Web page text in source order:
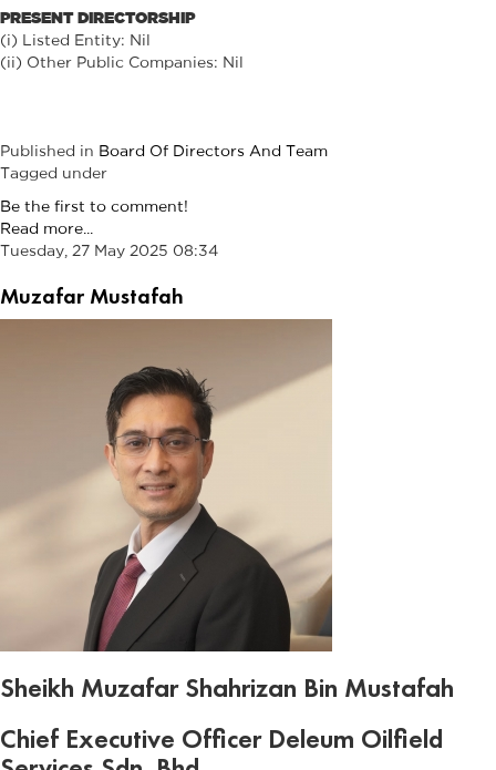
PRESENT DIRECTORSHIP
(i) Listed Entity: Nil
(ii) Other Public Companies: Nil
Published in Board Of Directors And Team
Tagged under
Be the first to comment!
Read more...
Tuesday, 27 May 2025 08:34
Muzafar Mustafah
Sheikh Muzafar Shahrizan Bin Mustafah
Chief Executive Officer Deleum Oilfield